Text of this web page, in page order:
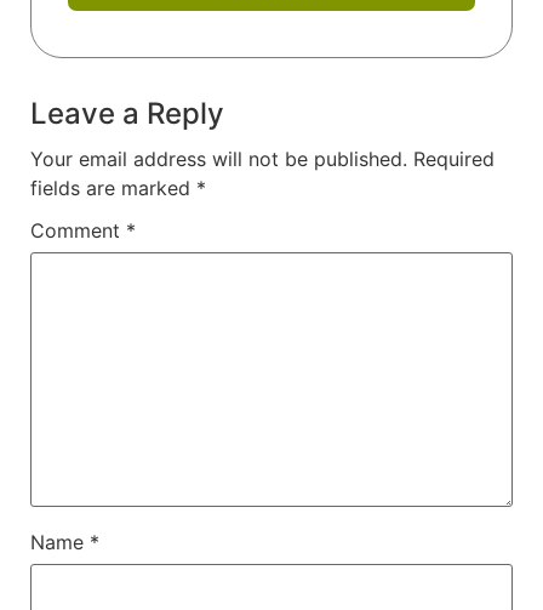
Leave a Reply
Your email address will not be published. Required
fields are marked *
Comment *
Name *